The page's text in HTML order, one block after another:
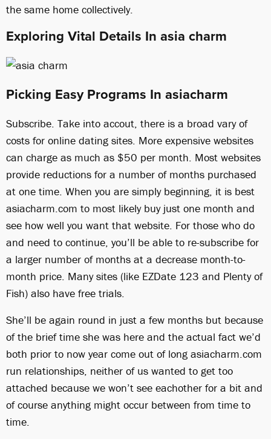
the same home collectively.
Exploring Vital Details In asia charm
Picking Easy Programs In asiacharm
Subscribe. Take into accout, there is a broad vary of
costs for online dating sites. More expensive websites
can charge as much as $50 per month. Most websites
provide reductions for a number of months purchased
at one time. When you are simply beginning, it is best
asiacharm.com to most likely buy just one month and
see how well you want that website. For those who do
and need to continue, you’ll be able to re-subscribe for
a larger number of months at a decrease month-to-
month price. Many sites (like EZDate 123 and Plenty of
Fish) also have free trials.
She’ll be again round in just a few months but because
of the brief time she was here and the actual fact we’d
both prior to now year come out of long asiacharm.com
run relationships, neither of us wanted to get too
attached because we won’t see eachother for a bit and
of course anything might occur between from time to
time.